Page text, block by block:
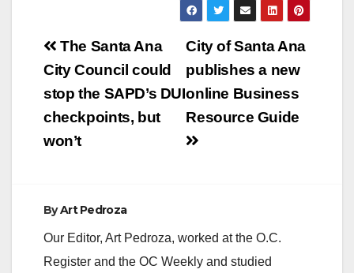
Post
navigation
City of Santa Ana
publishes a new
online Business
Resource Guide
The Santa Ana
City Council could
stop the SAPD’s DUI
checkpoints, but
won’t
ByArt Pedroza
Our Editor, Art Pedroza, worked at the O.C.
Register and the OC Weekly and studied